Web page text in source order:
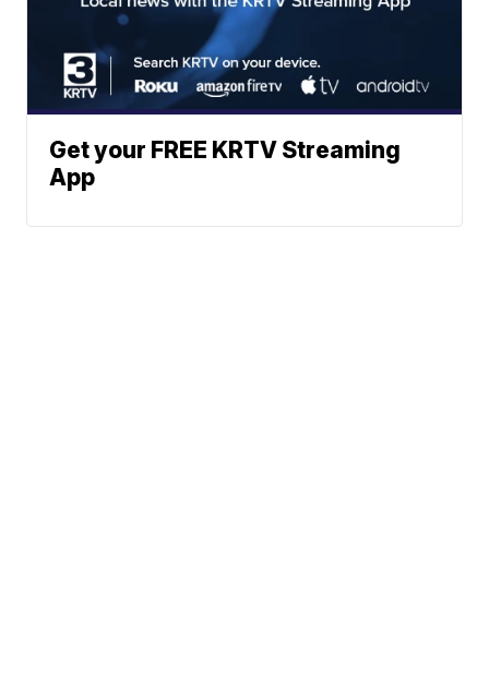
Get your FREE KRTV Streaming
App